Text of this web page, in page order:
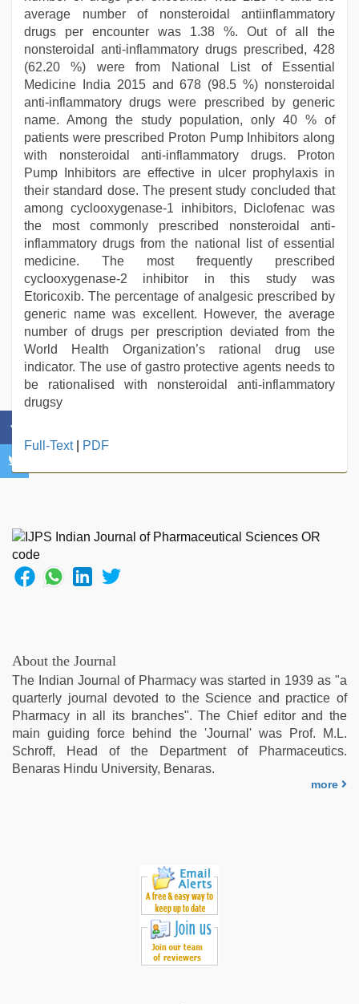
average number of nonsteroidal antiinflammatory
drugs per encounter was 1.38 %. Out of all the
nonsteroidal anti-inflammatory drugs prescribed, 428
(62.20 %) were from National List of Essential
Medicine India 2015 and 678 (98.5 %) nonsteroidal
anti-inflammatory drugs were prescribed by generic
name. Among the study population, only 40 % of
patients were prescribed Proton Pump Inhibitors along
with nonsteroidal anti-inflammatory drugs. Proton
Pump Inhibitors are effective in ulcer prophylaxis in
their standard dose. The present study concluded that
among cyclooxygenase-1 inhibitors, Diclofenac was
the most commonly prescribed nonsteroidal anti-
inflammatory drugs from the national list of essential
medicine. The most frequently prescribed
cyclooxygenase-2 inhibitor in this study was
Etoricoxib. The percentage of analgesic prescribed by
generic name was excellent. However, the average
number of drugs per prescription deviated from the
World Health Organization’s rational drug use
indicator. The use of gastro protective agents needs to
be rationalised with nonsteroidal anti-inflammatory
drugsy
desi
girls
pussy,
english
xxx ,
new
singh
web
series
nude,
xxx
videos
hd
Full-Text| PDF
About the Journal
The Indian Journal of Pharmacy was started in 1939 as "a
quarterly journal devoted to the Science and practice of
Pharmacy in all its branches". The Chief editor and the
main guiding force behind the 'Journal' was Prof. M.L.
Schroff, Head of the Department of Pharmaceutics.
Benaras Hindu University, Benaras.
more